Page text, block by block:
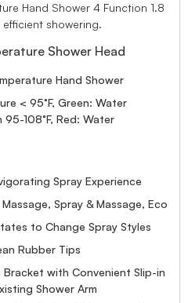
Hand Shower 4 Function 1.8
efficient showering.
Shower Head
Hand Shower
< 95°F, Green: Water
108°F, Red: Water
Spray Experience
Spray & Massage, Eco
to Change Spray Styles
Rubber Tips
Bracket with Convenient Slip-in
Shower Arm